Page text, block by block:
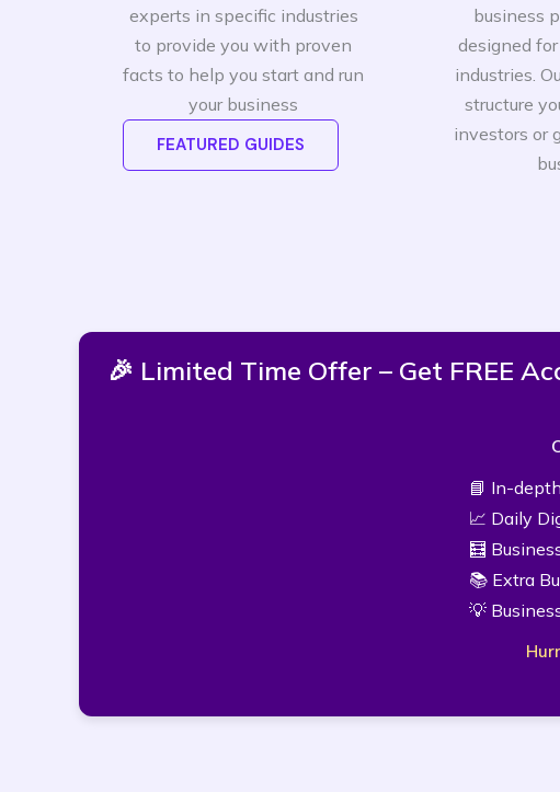
experts in specific industries
to provide you with proven
facts to help you start and run
your business
FEATURED GUIDES
business
designed
industries.
structure
investors or
🎉 Limited Time Offer – Get FREE
📘 In-
📈 Daily
🧮
📚 Extra
💡